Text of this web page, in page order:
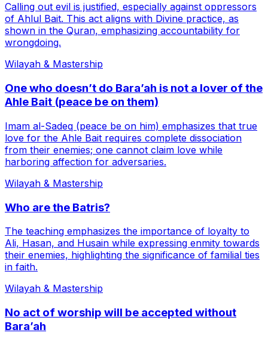
Calling out evil is justified, especially against oppressors
of Ahlul Bait. This act aligns with Divine practice, as
shown in the Quran, emphasizing accountability for
wrongdoing.
Wilayah & Mastership
One who doesn’t do Bara’ah is not a lover of the
Ahle Bait (peace be on them)
Imam al-Sadeq (peace be on him) emphasizes that true
love for the Ahle Bait requires complete dissociation
from their enemies; one cannot claim love while
harboring affection for adversaries.
Wilayah & Mastership
Who are the Batris?
The teaching emphasizes the importance of loyalty to
Ali, Hasan, and Husain while expressing enmity towards
their enemies, highlighting the significance of familial ties
in faith.
Wilayah & Mastership
No act of worship will be accepted without
Bara’ah